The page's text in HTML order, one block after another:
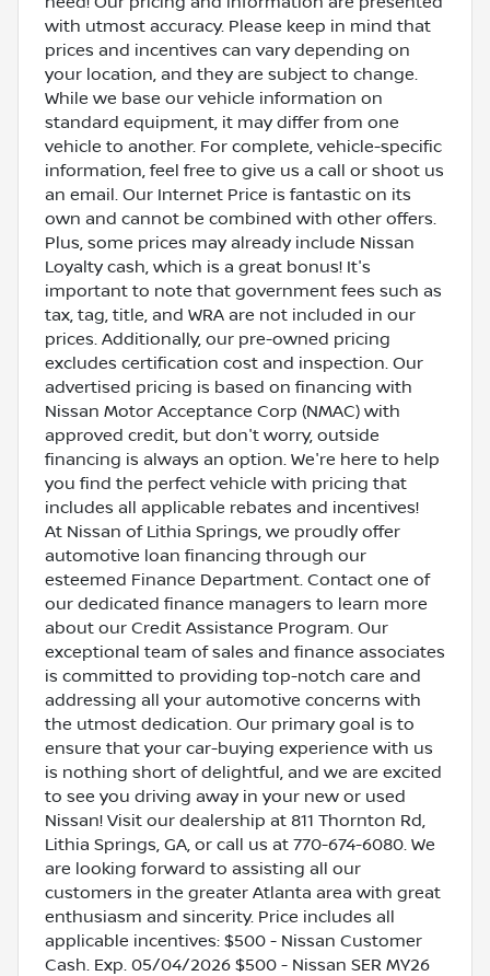
with utmost accuracy. Please keep in mind that
prices and incentives can vary depending on
your location, and they are subject to change.
While we base our vehicle information on
standard equipment, it may differ from one
vehicle to another. For complete, vehicle-specific
information, feel free to give us a call or shoot us
an email. Our Internet Price is fantastic on its
own and cannot be combined with other offers.
Plus, some prices may already include Nissan
Loyalty cash, which is a great bonus! It's
important to note that government fees such as
tax, tag, title, and WRA are not included in our
prices. Additionally, our pre-owned pricing
excludes certification cost and inspection. Our
advertised pricing is based on financing with
Nissan Motor Acceptance Corp (NMAC) with
approved credit, but don't worry, outside
financing is always an option. We're here to help
you find the perfect vehicle with pricing that
includes all applicable rebates and incentives!
At Nissan of Lithia Springs, we proudly offer
automotive loan financing through our
esteemed Finance Department. Contact one of
our dedicated finance managers to learn more
about our Credit Assistance Program. Our
exceptional team of sales and finance associates
is committed to providing top-notch care and
addressing all your automotive concerns with
the utmost dedication. Our primary goal is to
ensure that your car-buying experience with us
is nothing short of delightful, and we are excited
to see you driving away in your new or used
Nissan! Visit our dealership at 811 Thornton Rd,
Lithia Springs, GA, or call us at 770-674-6080. We
are looking forward to assisting all our
customers in the greater Atlanta area with great
enthusiasm and sincerity. Price includes all
applicable incentives: $500 - Nissan Customer
Cash. Exp. 05/04/2026 $500 - Nissan SER MY26